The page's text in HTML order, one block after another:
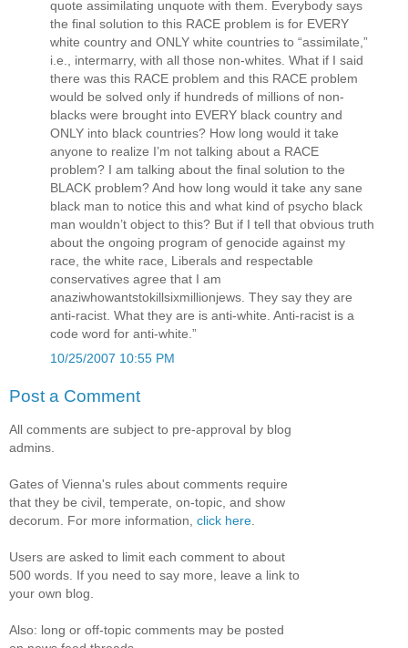
quote assimilating unquote with them. Everybody says
the final solution to this RACE problem is for EVERY
white country and ONLY white countries to “assimilate,”
i.e., intermarry, with all those non-whites. What if I said
there was this RACE problem and this RACE problem
would be solved only if hundreds of millions of non-
blacks were brought into EVERY black country and
ONLY into black countries? How long would it take
anyone to realize I’m not talking about a RACE
problem? I am talking about the final solution to the
BLACK problem? And how long would it take any sane
black man to notice this and what kind of psycho black
man wouldn’t object to this? But if I tell that obvious truth
about the ongoing program of genocide against my
race, the white race, Liberals and respectable
conservatives agree that I am
anaziwhowantstokillsixmillionjews. They say they are
anti-racist. What they are is anti-white. Anti-racist is a
code word for anti-white.”
10/25/2007 10:55 PM
Post a Comment
All comments are subject to pre-approval by blog
admins.
Gates of Vienna's rules about comments require
that they be civil, temperate, on-topic, and show
decorum. For more information, click here
Users are asked to limit each comment to about
500 words. If you need to say more, leave a link to
your own blog.
Also: long or off-topic comments may be posted